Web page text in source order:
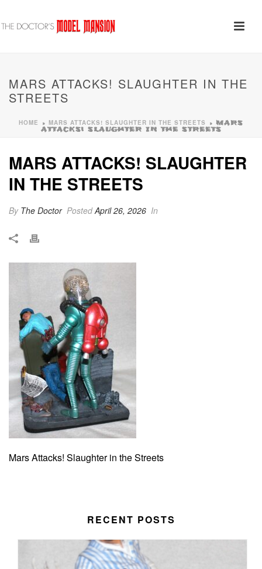
MARS ATTACKS! SLAUGHTER IN THE
STREETS
HOME » MARS ATTACKS! SLAUGHTER IN THE STREETS » MARS
ATTACKS! SLAUGHTER IN THE STREETS
MARS ATTACKS! SLAUGHTER
IN THE STREETS
By The Doctor PostedApril 26, 2026 In
Mars Attacks! Slaughter in the Streets
RECENT POSTS